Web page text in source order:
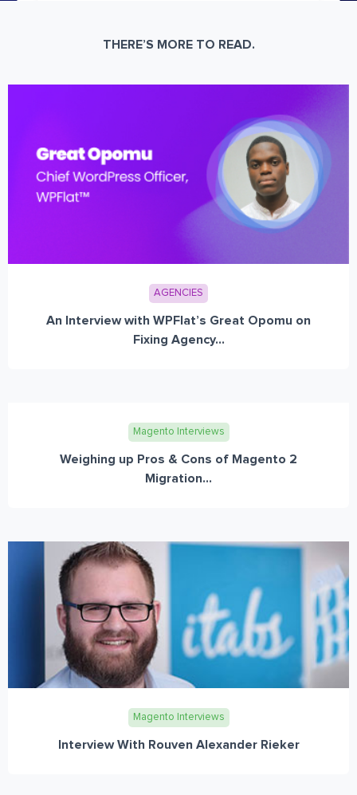
THERE’S MORE TO READ.
AGENCIES
An Interview with WPFlat’s Great Opomu on
Fixing Agency...
Magento Interviews
Weighing up Pros & Cons of Magento 2
Migration...
Magento Interviews
Interview With Rouven Alexander Rieker